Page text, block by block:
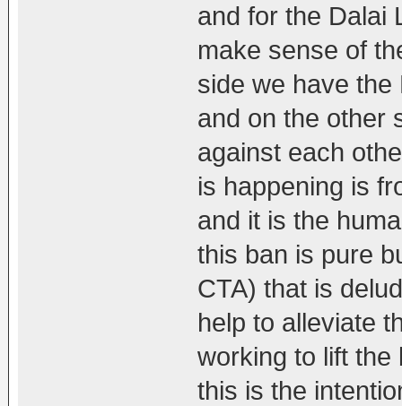
and for the Dalai
make sense of
side we have
and on the other
against each
is happening is
and it is the
this ban is pure
CTA) that is
help to alleviate
working to lift
this is the